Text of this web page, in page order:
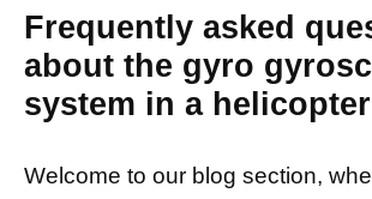
Frequently asked
about the gyro
system in a
Welcome to our blog section,